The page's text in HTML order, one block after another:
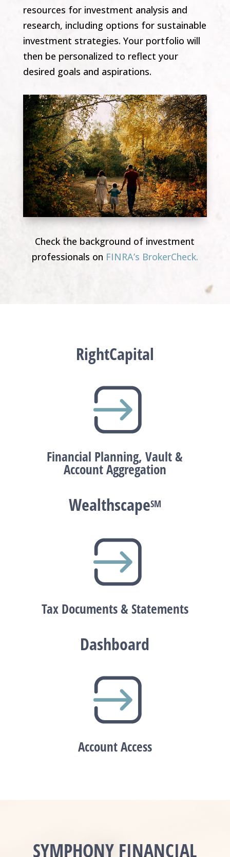
resources for investment analysis and
research, including options for sustainable
investment strategies. Your portfolio will
then be personalized to reflect your
desired goals and aspirations.
Check the background of investment
professionals on FINRA’s BrokerCheck.
RightCapital
Financial Planning, Vault &
Account Aggregation
WealthscapeSM
Tax Documents & Statements
Dashboard
Account Access
SYMPHONY FINANCIAL